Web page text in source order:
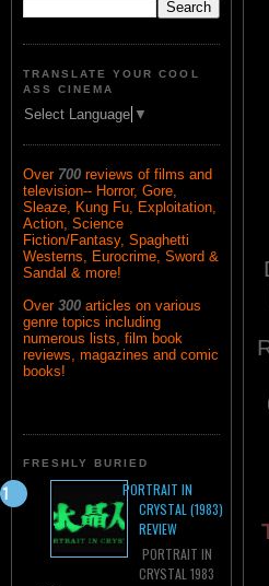
TRANSLATE YOUR COOL
ASS CINEMA
Select Language ▼
Over 700 reviews of films and
television-- Horror, Gore,
Sleaze, Kung Fu, Exploitation,
Action, Science
Fiction/Fantasy, Spaghetti
Westerns, Eurocrime, Sword &
Sandal & more!
Over 300 articles on various
genre topics including
numerous lists, film book
reviews, magazines and comic
books!
FRESHLY BURIED
PORTRAIT IN
CRYSTAL (1983)
REVIEW
PORTRAIT IN
CRYSTAL 1983